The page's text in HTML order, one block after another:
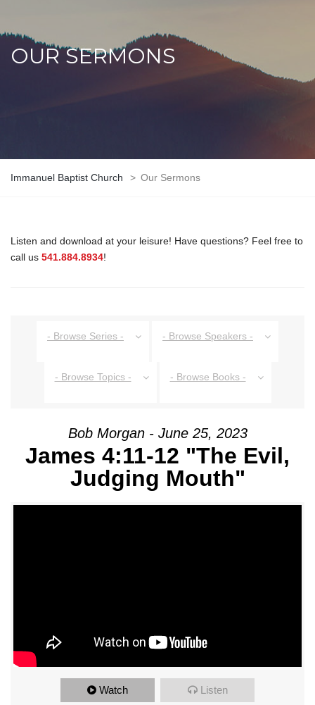
OUR SERMONS
Immanuel Baptist Church > Our Sermons
Listen and download at your leisure! Have questions? Feel free to
call us 541.884.8934!
- Browse Series - - Browse Speakers -
- Browse Topics - - Browse Books -
Bob Morgan - June 25, 2023
James 4:11-12 "The Evil,
Judging Mouth"
Watch Listen